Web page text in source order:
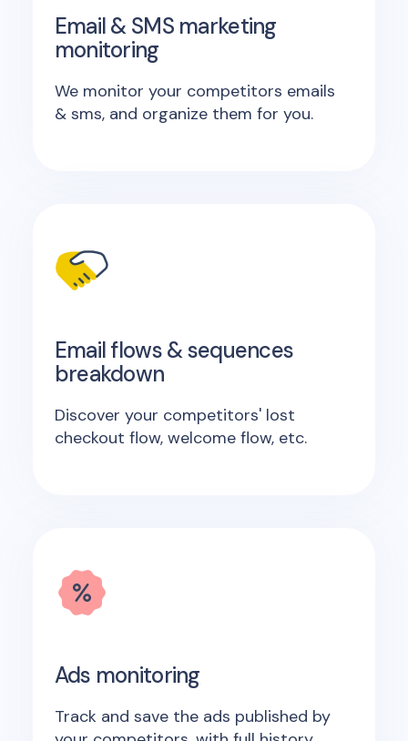
Email & SMS marketing
monitoring
We monitor your competitors emails
& sms, and organize them for you.
Email flows & sequences
breakdown
Discover your competitors' lost
checkout flow, welcome flow, etc.
Ads monitoring
Track and save the ads published by